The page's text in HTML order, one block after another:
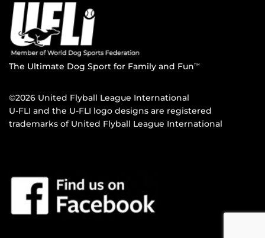
The Ultimate Dog Sport for Family and FunTM
©2026 United Flyball League International
U-FLI and the U-FLI logo designs are registered
trademarks of United Flyball League International